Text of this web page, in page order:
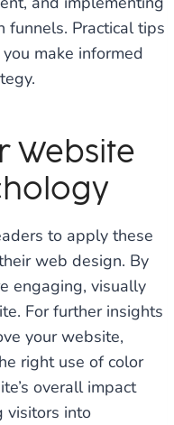
funnels. Practical tips
make informed
Website
to apply these
web design. By
engaging, visually
For further insights
your website,
right use of color
overall impact
visitors into